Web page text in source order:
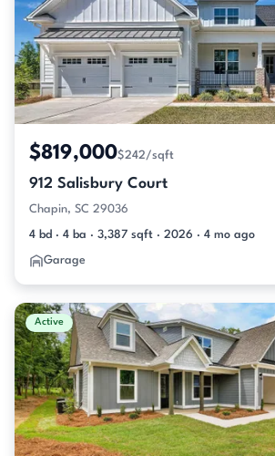
$819,000$242/sqft
912 Salisbury Court
Chapin, SC 29036
4 bd · 4 ba · 3,387 sqft · 2026 · 4 mo ago
Garage
Active